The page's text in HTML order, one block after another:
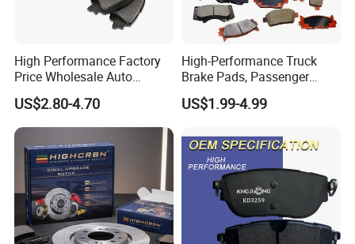
High Performance Factory
Price Wholesale Auto
Ceramic Semi-Metallic Car
Disc Brake Pad for Toyota
Corolla Prius Yaris
US$2.80-4.70
High-Performance Truck
Brake Pads, Passenger
Vehicle Brake Components,
Brake Safety, Excellent
US$1.99-4.99